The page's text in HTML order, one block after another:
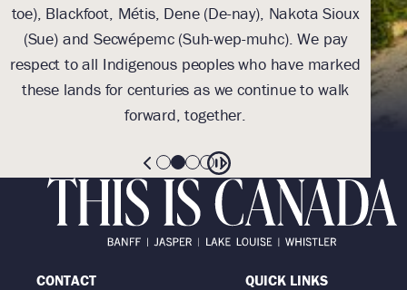
toe), Blackfoot, Métis, Dene (De-nay), Nakota Sioux
(Sue) and Secwépemc (Suh-wep-muhc). We pay
respect to all Indigenous peoples who have marked
these lands for centuries as we continue to walk
forward, together.
CONTACT
QUICK LINKS